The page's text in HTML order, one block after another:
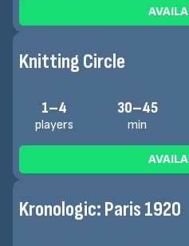
Knitting Circle
1–4
players
30–45
min
Kronologic: Paris 1920